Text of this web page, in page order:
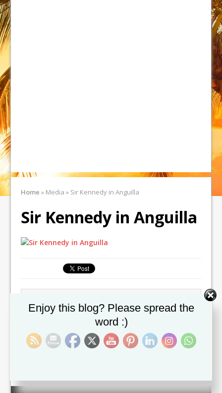
Home » Media» Sir Kennedy in Anguilla
Sir Kennedy in Anguilla
Leave a comment
Enjoy this blog? Please spread the
word :)
Set Youtube Channel ID